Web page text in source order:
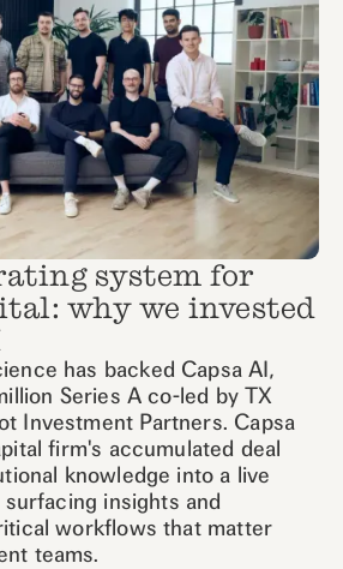
system for
why we invested
has backed Capsa AI,
Series A co-led by TX
Investment Partners. Capsa
firm's accumulated deal
knowledge into a live
insights and
workflows that matter
teams.